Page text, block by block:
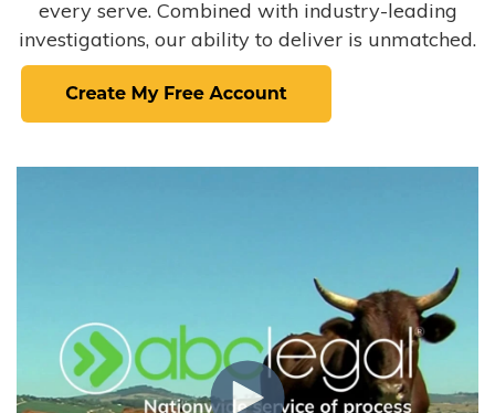
every serve. Combined with industry-leading
investigations, our ability to deliver is unmatched.